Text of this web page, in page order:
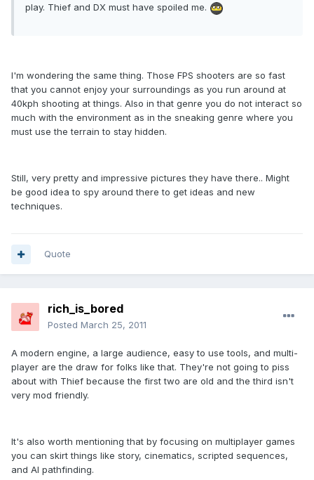
play. Thief and DX must have spoiled me.
I'm wondering the same thing. Those FPS shooters are so fast
that you cannot enjoy your surroundings as you run around at
40kph shooting at things. Also in that genre you do not interact so
much with the environment as in the sneaking genre where you
must use the terrain to stay hidden.
Still, very pretty and impressive pictures they have there.. Might
be good idea to spy around there to get ideas and new
techniques.
Quote
rich_is_bored
Posted March 25, 2011
A modern engine, a large audience, easy to use tools, and multi-
player are the draw for folks like that. They're not going to piss
about with Thief because the first two are old and the third isn't
very mod friendly.
It's also worth mentioning that by focusing on multiplayer games
you can skirt things like story, cinematics, scripted sequences,
and AI pathfinding.